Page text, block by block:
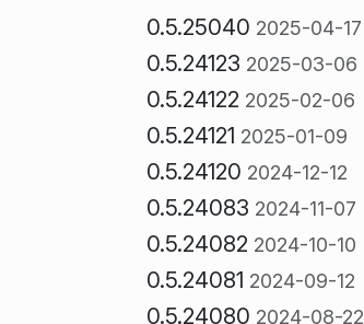
0.5.25040 2025-04-17
0.5.24123 2025-03-06
0.5.24122 2025-02-06
0.5.24121 2025-01-09
0.5.24120 2024-12-12
0.5.24083 2024-11-07
0.5.24082 2024-10-10
0.5.24081 2024-09-12
0.5.24080 2024-08-22